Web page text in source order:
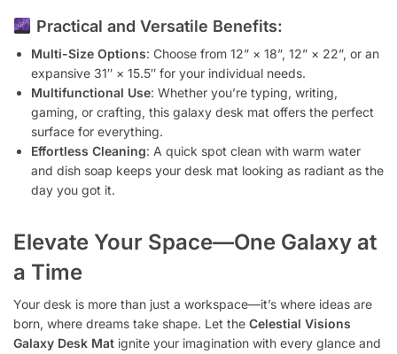
Practical and Versatile Benefits:
Multi-Size Options: Choose from 12” × 18”, 12” × 22”, or an
expansive 31″ × 15.5″ for your individual needs.
Multifunctional Use: Whether you’re typing, writing,
gaming, or crafting, this galaxy desk mat offers the perfect
surface for everything.
Effortless Cleaning: A quick spot clean with warm water
and dish soap keeps your desk mat looking as radiant as the
day you got it.
Elevate Your Space—One Galaxy at
a Time
Your desk is more than just a workspace—it’s where ideas are
born, where dreams take shape. Let the Celestial Visions
Galaxy Desk Mat ignite your imagination with every glance and